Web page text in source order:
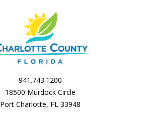
941.743.1200
18500 Murdock Circle
Port Charlotte, FL 33948